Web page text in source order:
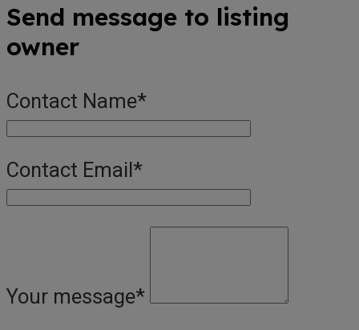
Send message to listing
owner
Contact Name*
Contact Email*
Your message*